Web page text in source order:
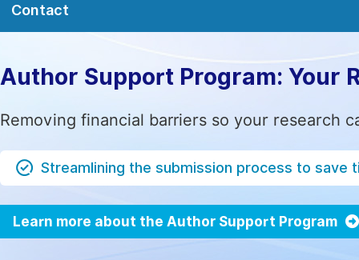
Contact
Author Support Program: Your
Removing financial barriers so your research
Streamlining the submission process to save
Learn more about the Author Support Program